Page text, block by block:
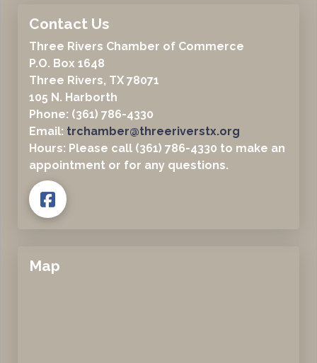
Contact Us
Three Rivers Chamber of Commerce
P.O. Box 1648
Three Rivers, TX 78071
105 N. Harborth
Phone: (361) 786-4330
Email: trchamber@threeriverstx.org
Hours: Please call (361) 786-4330 to make an
appointment or for any questions.
Map